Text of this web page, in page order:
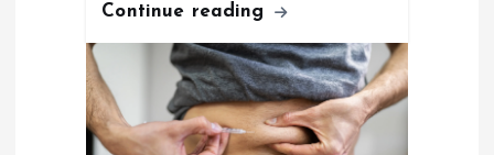
Continue reading